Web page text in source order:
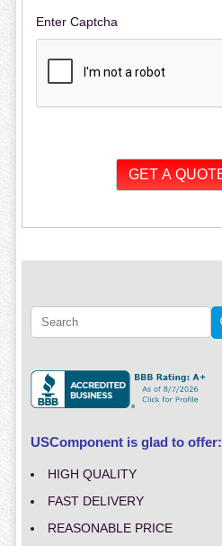
Enter Captcha
USComponent is glad to offer:
HIGH QUALITY
FAST DELIVERY
REASONABLE PRICE